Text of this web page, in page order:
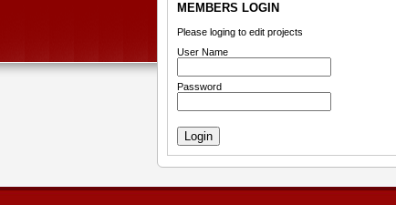
MEMBERS LOGIN
Please loging to edit projects
User Name
Password